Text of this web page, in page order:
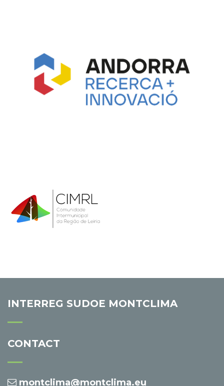
INTERREG SUDOE MONTCLIMA
CONTACT
montclima@montclima.eu